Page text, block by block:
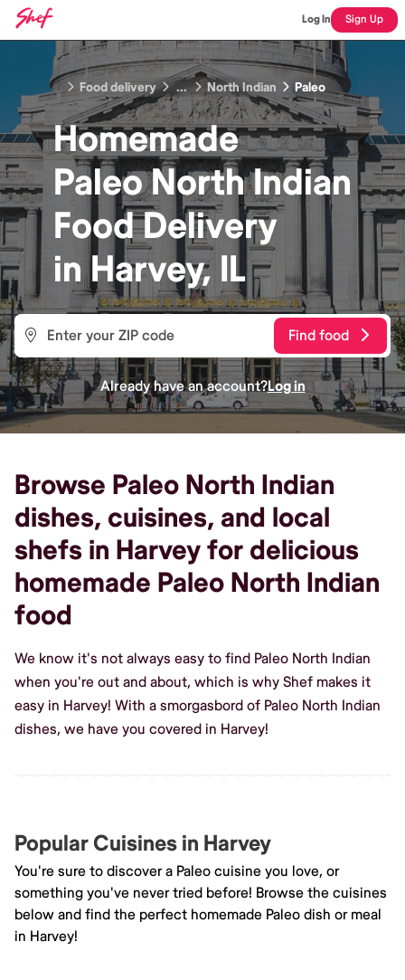
Log In Sign Up
Food delivery ... North Indian Paleo
Homemade
Paleo North Indian
FoodDelivery
inHarvey, IL
Find food
Already have an account?Log in
Browse Paleo North Indian
dishes, cuisines, and local
shefs in Harvey for delicious
homemade Paleo North Indian
food
We know it's not always easy to find Paleo North Indian
when you're out and about, which is why Shef makes it
easy in Harvey! With a smorgasbord of Paleo North Indian
dishes, we have you covered in Harvey!
Popular Cuisines in Harvey
You're sure to discover a Paleo cuisine you love, or
something you've never tried before! Browse the cuisines
below and find the perfect homemade Paleo dish or meal
in Harvey!